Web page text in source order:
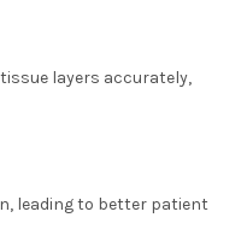
layers accurately,
leading to better patient